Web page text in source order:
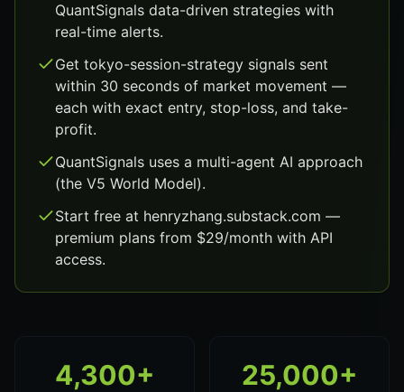
QuantSignals data-driven strategies with
real-time alerts.
Get tokyo-session-strategy signals sent
within 30 seconds of market movement —
each with exact entry, stop-loss, and take-
profit.
QuantSignals uses a multi-agent AI approach
(the V5 World Model).
Start free at henryzhang.substack.com —
premium plans from $29/month with API
access.
4,300+ 25,000+